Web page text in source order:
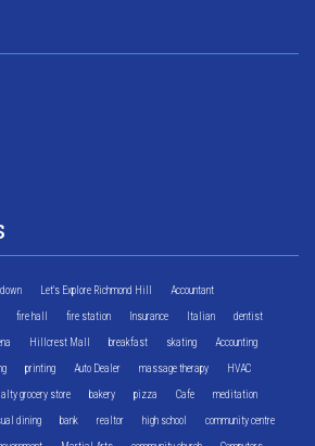
Let's Explore Richmond Hill Accountant
fire hall fire station Insurance Italian dentist
Hillcrest Mall breakfast skating Accounting
printing Auto Dealer massage therapy HVAC
grocery store bakery pizza Cafe meditation
dining bank realtor high school community centre